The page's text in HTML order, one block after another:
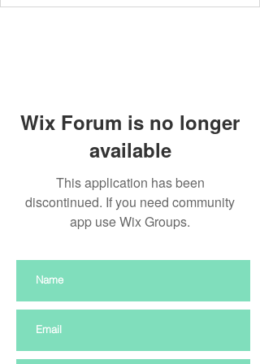
Wix Forum is no longer
available
This application has been
discontinued. If you need community
app use Wix Groups.